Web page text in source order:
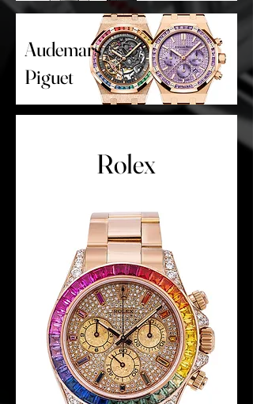
Audemars
Piguet
Rolex